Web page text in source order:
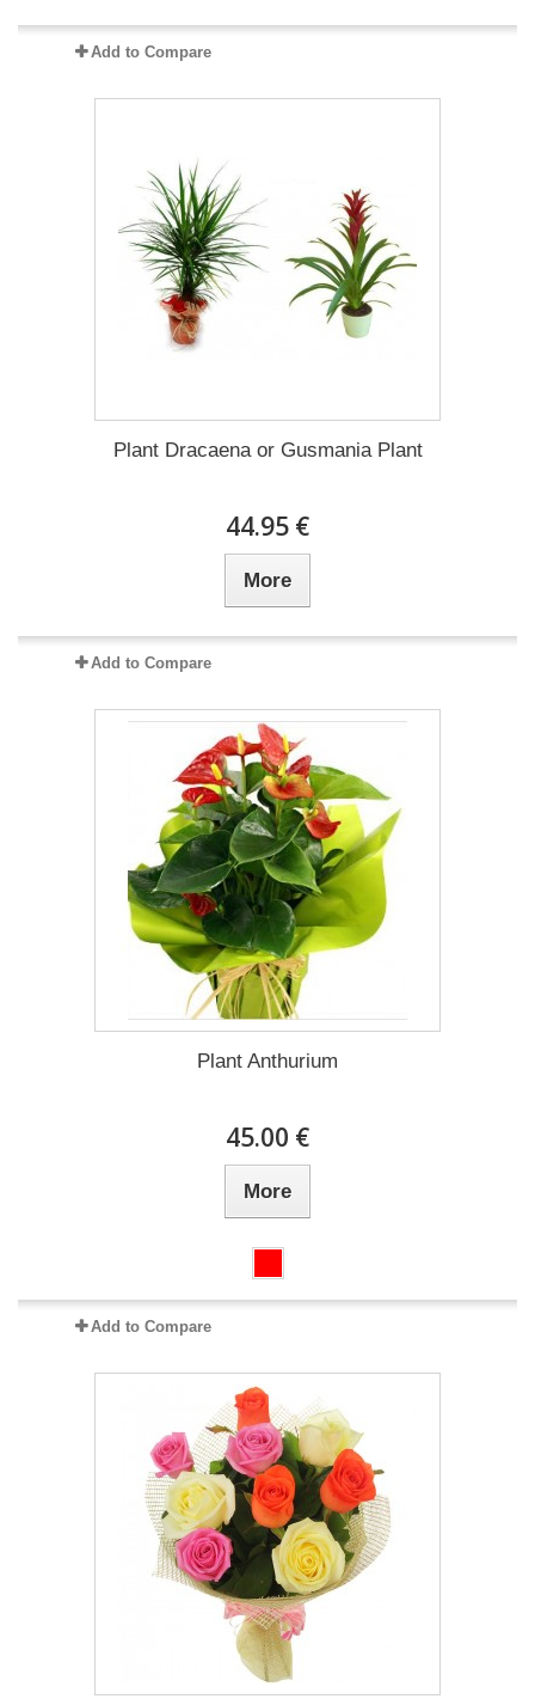
Add to Compare
Plant Dracaena οr Gusmania Plant
44.95 €
More
Add to Compare
Plant Anthurium
45.00 €
More
Add to Compare